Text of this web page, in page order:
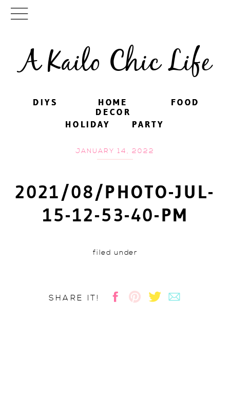
A Kailo Chic Life
DIYS FOOD
PARTY
HOME
DECOR
HOLIDAY
DIYS FOOD
PARTY
HOME
DECOR
HOLIDAY
JANUARY 14, 2022
2021/08/PHOTO-JUL-
15-12-53-40-PM
filed under
SHARE IT!